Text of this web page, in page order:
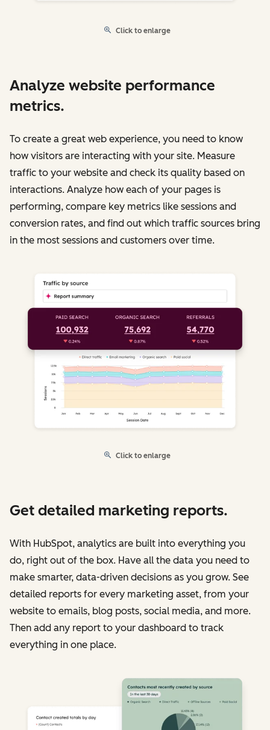
Click to enlarge
Analyze website performance
metrics.
To create a great web experience, you need to know
how visitors are interacting with your site. Measure
traffic to your website and check its quality based on
interactions. Analyze how each of your pages is
performing, compare key metrics like sessions and
conversion rates, and find out which traffic sources bring
in the most sessions and customers over time.
Click to enlarge
Get detailed marketing reports.
With HubSpot, analytics are built into everything you
do, right out of the box. Have all the data you need to
make smarter, data-driven decisions as you grow. See
detailed reports for every marketing asset, from your
website to emails, blog posts, social media, and more.
Then add any report to your dashboard to track
everything in one place.